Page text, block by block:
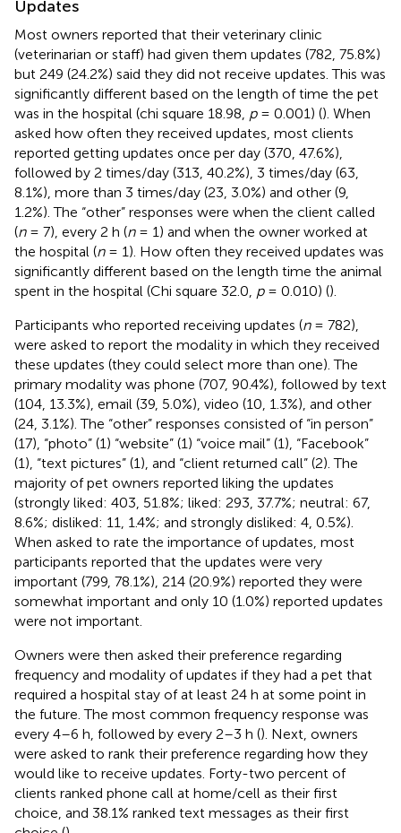
Updates
Most owners reported that their veterinary clinic
(veterinarian or staff) had given them updates (782, 75.8%)
but 249 (24.2%) said they did not receive updates. This was
significantly different based on the length of time the pet
was in the hospital (chi square 18.98, p= 0.001) (). When
asked how often they received updates, most clients
reported getting updates once per day (370, 47.6%),
followed by 2 times/day (313, 40.2%), 3 times/day (63,
8.1%), more than 3 times/day (23, 3.0%) and other (9,
1.2%). The “other” responses were when the client called
(n= 7), every 2 h (n= 1) and when the owner worked at
the hospital (n= 1). How often they received updates was
significantly different based on the length time the animal
spent in the hospital (Chi square 32.0, p= 0.010) ().
Participants who reported receiving updates (n= 782),
were asked to report the modality in which they received
these updates (they could select more than one). The
primary modality was phone (707, 90.4%), followed by text
(104, 13.3%), email (39, 5.0%), video (10, 1.3%), and other
(24, 3.1%). The “other” responses consisted of “in person”
(17), “photo” (1) “website” (1) “voice mail” (1), “Facebook”
(1), “text pictures” (1), and “client returned call” (2). The
majority of pet owners reported liking the updates
(strongly liked: 403, 51.8%; liked: 293, 37.7%; neutral: 67,
8.6%; disliked: 11, 1.4%; and strongly disliked: 4, 0.5%).
When asked to rate the importance of updates, most
participants reported that the updates were very
important (799, 78.1%), 214 (20.9%) reported they were
somewhat important and only 10 (1.0%) reported updates
were not important.
Owners were then asked their preference regarding
frequency and modality of updates if they had a pet that
required a hospital stay of at least 24 h at some point in
the future. The most common frequency response was
every 4–6 h, followed by every 2–3 h (). Next, owners
were asked to rank their preference regarding how they
would like to receive updates. Forty-two percent of
clients ranked phone call at home/cell as their first
choice, and 38.1% ranked text messages as their first